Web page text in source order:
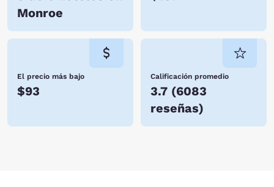
Monroe
El precio más bajo
$93
Calificación promedio
3.7 (6083
reseñas)